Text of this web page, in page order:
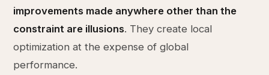
improvements made anywhere other than the
constraint are illusions. They create local
optimization at the expense of global
performance.